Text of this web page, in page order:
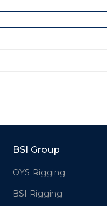
BSI Group
OYS Rigging
BSI Rigging